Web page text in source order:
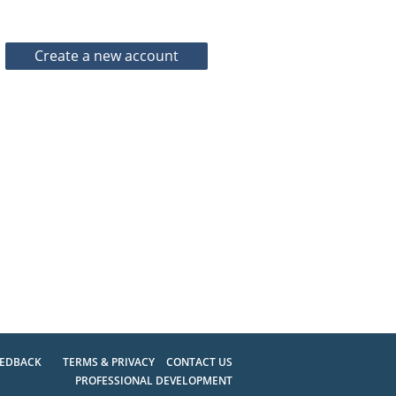
TERMS & PRIVACY
CONTACT US
PROFESSIONAL DEVELOPMENT